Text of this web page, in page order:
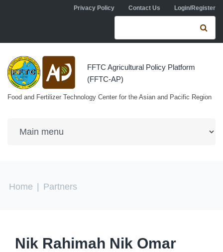
Skip to main contentPrivacy Policy Contact Us Login/Register
Search form
FFTC Agricultural Policy Platform
(FFTC-AP)
Food and Fertilizer Technology Center for the Asian and Pacific Region
You are here
Home Partners
Nik Rahimah Nik Omar